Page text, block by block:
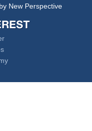
New Perspective